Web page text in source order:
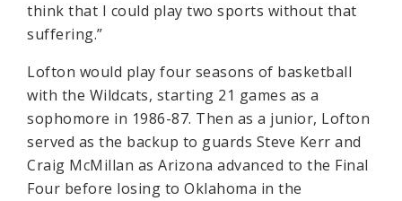
think that I could play two sports without that
suffering.”
Lofton would play four seasons of basketball
with the Wildcats, starting 21 games as a
sophomore in 1986-87. Then as a junior, Lofton
served as the backup to guards Steve Kerr and
Craig McMillan as Arizona advanced to the Final
Four before losing to Oklahoma in the